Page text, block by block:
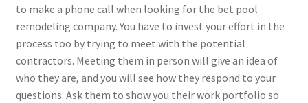
to make a phone call when looking for the bet pool
remodeling company. You have to invest your effort in the
process too by trying to meet with the potential
contractors. Meeting them in person will give an idea of
who they are, and you will see how they respond to your
questions. Ask them to show you their work portfolio so